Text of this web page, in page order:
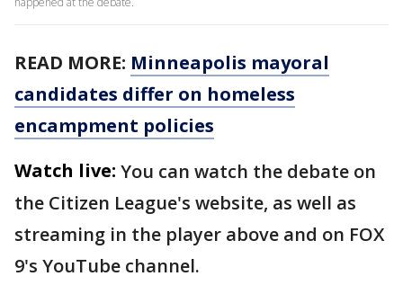
READ MORE: Minneapolis mayoral
candidates differ on homeless
encampment policies
Watch live: You can watch the debate on
the Citizen League's website, as well as
streaming in the player above and on FOX
9's YouTube channel.